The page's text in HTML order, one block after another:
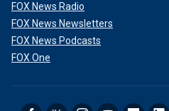
FOX News Radio
FOX News Newsletters
FOX News Podcasts
FOX One